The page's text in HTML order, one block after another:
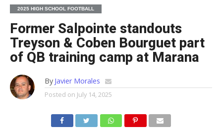
2025 HIGH SCHOOL FOOTBALL
Former Salpointe standouts
Treyson & Coben Bourguet part
of QB training camp at Marana
By Javier Morales
Posted on July 14, 2025